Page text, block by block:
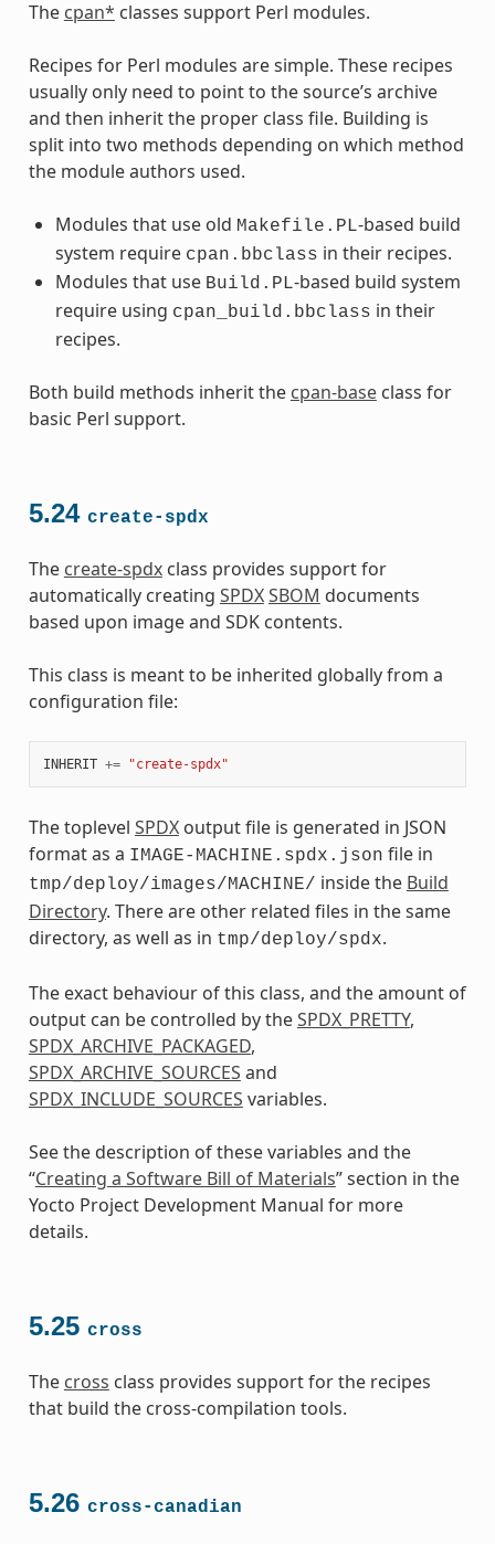
The cpan* classes support Perl modules.
Recipes for Perl modules are simple. These recipes
usually only need to point to the source’s archive
and then inherit the proper class file. Building is
split into two methods depending on which method
the module authors used.
Modules that use old Makefile.PL-based build
system require cpan.bbclass in their recipes.
Modules that use Build.PL-based build system
require using cpan_build.bbclass in their
recipes.
Both build methods inherit the cpan-baseclass for
basic Perl support.
5.24 create-spdx
The create-spdxclass provides support for
automatically creating SPDXSBOM documents
based upon image and SDK contents.
This class is meant to be inherited globally from a
configuration file:
INHERIT += "create-spdx"
The toplevel SPDXoutput file is generated in JSON
format as a IMAGE-MACHINE.spdx.json file in
tmp/deploy/images/MACHINE/ inside the Build
Directory. There are other related files in the same
directory, as well as in tmp/deploy/spdx.
The exact behaviour of this class, and the amount of
output can be controlled by theSPDX_PRETTY,
SPDX_ARCHIVE_PACKAGED,
SPDX_ARCHIVE_SOURCES and
SPDX_INCLUDE_SOURCES variables.
See the description of these variables and the
“Creating a Software Bill of Materials” section in the
Yocto Project Development Manual for more
details.
5.25 cross
The cross class provides support for the recipes
that build the cross-compilation tools.
5.26 cross-canadian